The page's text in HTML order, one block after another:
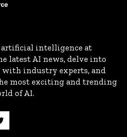
artificial intelligence at
latest AI news, delve into
industry experts, and
most exciting and trending
of AI.